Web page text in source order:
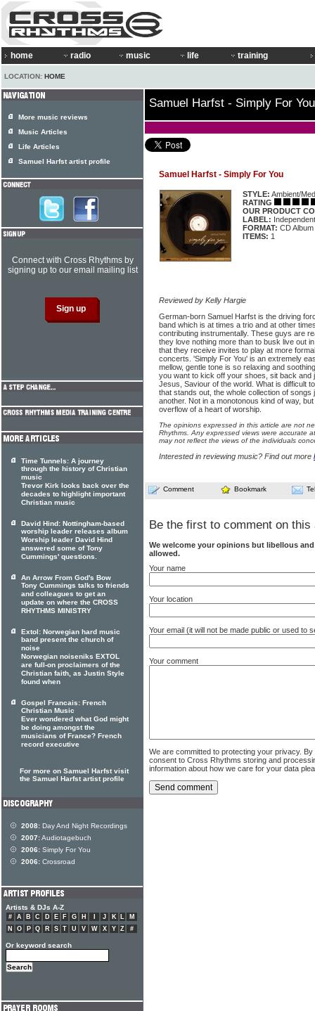
home radio music life training
LOCATION: HOME
Samuel Harfst - Simply For You
Samuel Harfst - Simply For You
STYLE: Ambient/
RATING
OUR PRODUCT
LABEL: Independent
FORMAT: CD Album
ITEMS: 1
Reviewed by Kelly Hargie
German-born Samuel Harfst is the driving
band which is at times a trio and at other
contributing instrumentally. These guys are
they love nothing more than to busk live out
that they receive invites to play at more
concerts. 'Simply For You' is an extremely
mellow, gentle tone is so relaxing and
you want to kick off your shoes, sit back and
Jesus, Saviour of the world. What is difficult
that stands out, the whole collection of songs
another. Not in a monotonous kind of way,
overflow of a heart of worship.
The opinions expressed in this article are not
Rhythms. Any expressed views were accurate
may not reflect the views of the individuals
Interested in reviewing music? Find out more
Comment Bookmark
Be the first to comment on this
We welcome your opinions but libellous
allowed.
Your name
Your location
Your email (it will not be made public or used to
Your comment
We are committed to protecting your privacy.
consent to Cross Rhythms storing and
information about how we care for your data
More music reviews
Music Articles
Life Articles
Samuel Harfst artist profile
Connect with Cross Rhythms by
signing up to our email mailing list
Time Tunnels: A journey
through the history of Christian
music
Trevor Kirk looks back over the
decades to highlight important
Christian music
David Hind: Nottingham-based
worship leader releases album
Worship leader David Hind
answered some of Tony
Cummings' questions.
An Arrow From God's Bow
Tony Cummings talks to friends
and colleagues to get an
update on where the CROSS
RHYTHMS MINISTRY
Extol: Norwegian hard music
band present the church of
noise
Norwegian noiseniks EXTOL
are full-on proclaimers of the
Christian faith, as Justin Style
found when
Gospel Francais: French
Christian Music
Ever wondered what God might
be doing amongst the
musicians of France? French
record executive
For more on Samuel Harfst visit
the Samuel Harfst artist profile
2008: Day And Night Recordings
2007:Audiotagebuch
2006: Simply For You
2006: Crossroad
Artists & DJs A-Z
# A B C D E F G H J K L
M
N
O P Q R S T U V W X Y Z #
Or keyword search